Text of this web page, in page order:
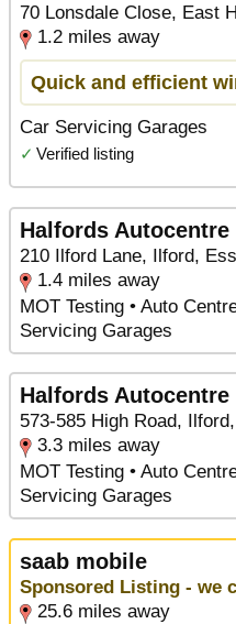
70 Lonsdale Close, East
1.2 miles away
Quick and efficient
Car Servicing Garages
✓ Verified listing
Halfords
210 Ilford Lane, Ilford,
1.4 miles away
MOT Testing • Auto
Servicing Garages
Halfords
573-585 High Road,
3.3 miles away
MOT Testing • Auto
Servicing Garages
saab mobile
Sponsored Listing - we
25.6 miles away